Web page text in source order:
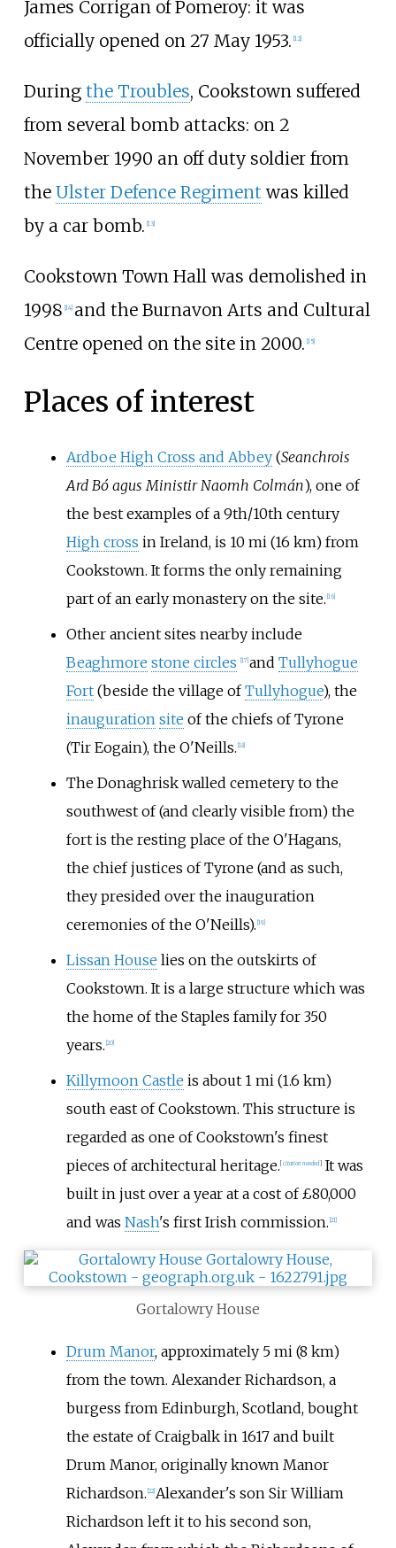
James Corrigan of Pomeroy: it was
officially opened on 27 May 1953. [12]
During the Troubles, Cookstown suffered
from several bomb attacks: on 2
November 1990 an off duty soldier from
the Ulster Defence Regiment was killed
by a car bomb. [13]
Cookstown Town Hall was demolished in
1998 14] and the Burnavon Arts and Cultural
Centre opened on the site in 2000. 15]
Places of interest
Ardboe High Cross and Abbey(Seanchrois
Ard Bó agus Ministir Naomh Colmán), one of
the best examples of a 9th/10th century
High cross in Ireland, is 10 mi (16 km)from
Cookstown. It forms the only remaining
part of an early monastery on the site. 16]
Other ancient sites nearby include
Beaghmore stone circles 17] and Tullyhogue
Fort(beside the village ofTullyhogue), the
inauguration site of the chiefs of Tyrone
(Tir Eogain), the O'Neills. 18]
The Donaghrisk walled cemetery to the
southwest of (and clearly visible from) the
fort is the resting place of the O'Hagans,
the chief justices of Tyrone (and as such,
they presided over the inauguration
ceremonies of the O'Neills). 19]
Lissan House lies on the outskirts of
Cookstown. It is a large structure which was
the home of the Staples family for 350
years. 20]
Killymoon Castle is about 1 mi (1.6 km)
south east of Cookstown. This structure is
regarded as one of Cookstown's finest
pieces of architectural heritage. citation needed] It was
built in just over a year at a cost of £80,000
and was Nash's first Irish commission. 21]
Gortalowry House
Drum Manor, approximately 5 mi (8 km)
from the town. Alexander Richardson, a
burgess from Edinburgh, Scotland, bought
the estate of Craigbalk in 1617 and built
Drum Manor, originally known Manor
Richardson. 22] Alexander's son Sir William
Richardson left it to his second son,